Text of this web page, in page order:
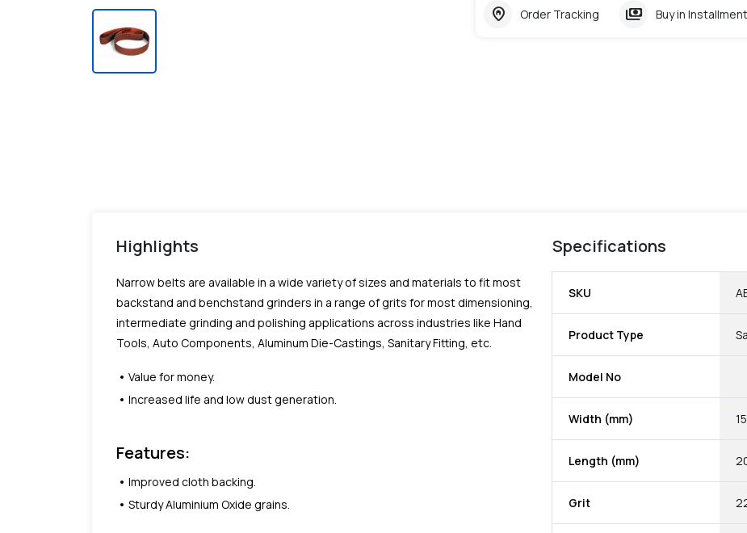
home_pin Order Tracking payments Buy in
Highlights
Narrow belts are available in a wide variety of sizes and materials to fit most
backstand and benchstand grinders in a range of grits for most dimensioning,
intermediate grinding and polishing applications across industries like Hand
Tools, Auto Components, Aluminum Die-Castings, Sanitary Fitting, etc.
Value for money.
Increased life and low dust generation.
Features:
Improved cloth backing.
Sturdy Aluminium Oxide grains.
Specifications
SKU
Product Type
Model No
Width (mm)
Length (mm)
Grit